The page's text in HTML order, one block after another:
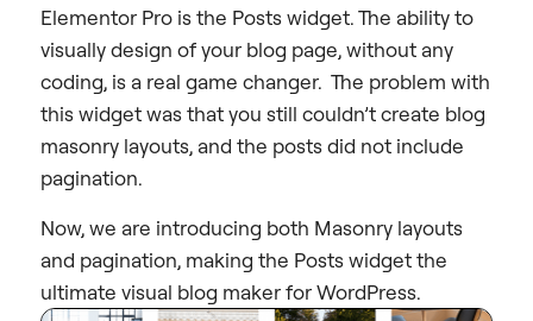
Elementor Pro is the Posts widget. The ability to
visually design of your blog page, without any
coding, is a real game changer. The problem with
this widget was that you still couldn’t create blog
masonry layouts, and the posts did not include
pagination.
Now, we are introducing both Masonry layouts
and pagination, making the Posts widget the
ultimate visual blog maker for WordPress.